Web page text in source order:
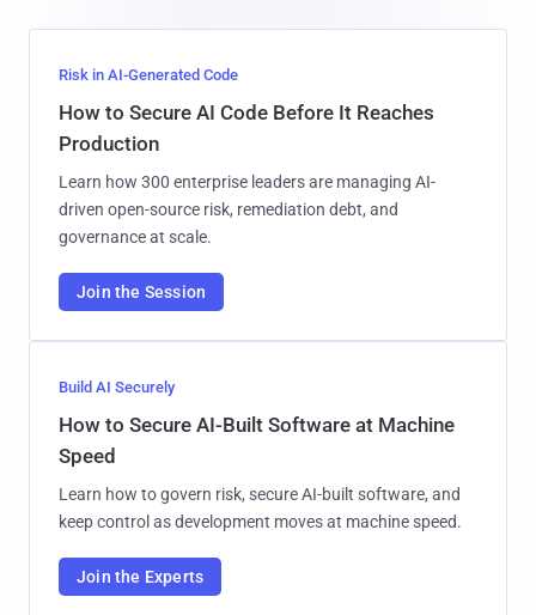
Risk in AI-Generated Code
How to Secure AI Code Before It Reaches
Production
Learn how 300 enterprise leaders are managing AI-
driven open-source risk, remediation debt, and
governance at scale.
Join the Session
Build AI Securely
How to Secure AI-Built Software at Machine
Speed
Learn how to govern risk, secure AI-built software, and
keep control as development moves at machine speed.
Join the Experts